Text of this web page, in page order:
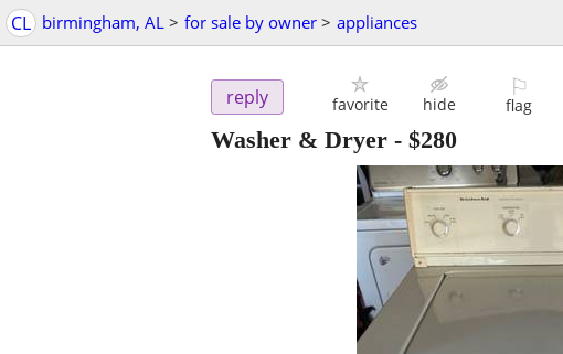
CL birmingham, AL > for sale by owner > appliances
reply favorite hide
⚐
flag
Washer & Dryer - $280